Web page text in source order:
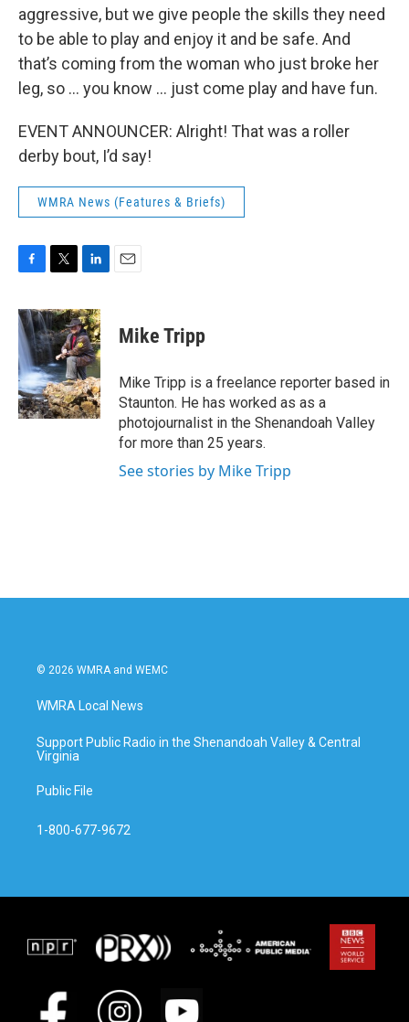
aggressive, but we give people the skills they need
to be able to play and enjoy it and be safe. And
that’s coming from the woman who just broke her
leg, so … you know … just come play and have fun.
EVENT ANNOUNCER: Alright! That was a roller
derby bout, I’d say!
WMRA News (Features & Briefs)
F
c
e
b
o
o
k
T
i
t
t
e
r
L
n
k
e
d
I
n
E
Mike Tripp
Mike Tripp is a freelance reporter based in
Staunton. He has worked as as a
photojournalist in the Shenandoah Valley
for more than 25 years.
See stories by Mike Tripp
© 2026 WMRA and WEMC
WMRA Local News
Support Public Radio in the Shenandoah Valley & Central
Virginia
Public File
1-800-677-9672